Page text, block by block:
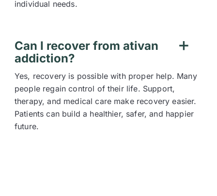
individual needs.
Can I recover from ativan
addiction?
Yes, recovery is possible with proper help. Many
people regain control of their life. Support,
therapy, and medical care make recovery easier.
Patients can build a healthier, safer, and happier
future.